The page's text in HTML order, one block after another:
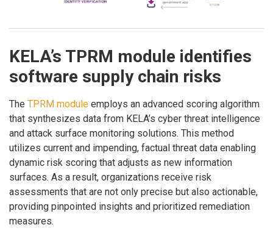
KELA’s TPRM module identifies
software supply chain risks
The TPRM module employs an advanced scoring algorithm
that synthesizes data from KELA’s cyber threat intelligence
and attack surface monitoring solutions. This method
utilizes current and impending, factual threat data enabling
dynamic risk scoring that adjusts as new information
surfaces. As a result, organizations receive risk
assessments that are not only precise but also actionable,
providing pinpointed insights and prioritized remediation
measures.